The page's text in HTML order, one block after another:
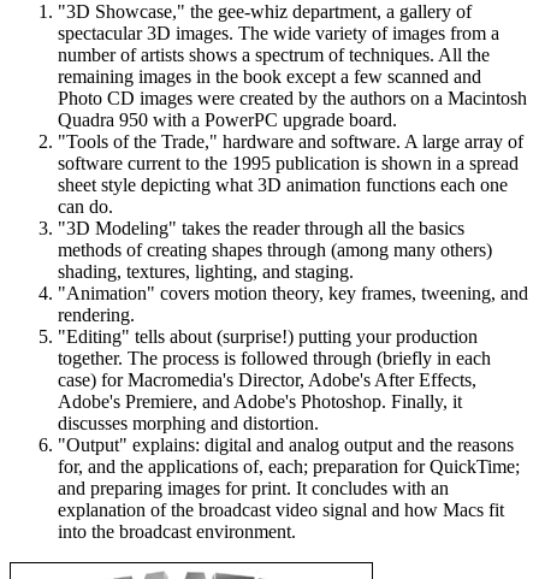
"3D Showcase," the gee-whiz department, a gallery of
spectacular 3D images. The wide variety of images from a
number of artists shows a spectrum of techniques. All the
remaining images in the book except a few scanned and
Photo CD images were created by the authors on a Macintosh
Quadra 950 with a PowerPC upgrade board.
"Tools of the Trade," hardware and software. A large array of
software current to the 1995 publication is shown in a spread
sheet style depicting what 3D animation functions each one
can do.
"3D Modeling" takes the reader through all the basics
methods of creating shapes through (among many others)
shading, textures, lighting, and staging.
"Animation" covers motion theory, key frames, tweening, and
rendering.
"Editing" tells about (surprise!) putting your production
together. The process is followed through (briefly in each
case) for Macromedia's Director, Adobe's After Effects,
Adobe's Premiere, and Adobe's Photoshop. Finally, it
discusses morphing and distortion.
"Output" explains: digital and analog output and the reasons
for, and the applications of, each; preparation for QuickTime;
and preparing images for print. It concludes with an
explanation of the broadcast video signal and how Macs fit
into the broadcast environment.